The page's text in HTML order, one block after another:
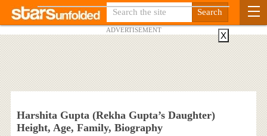
ADVERTISEMENT
Harshita Gupta (Rekha Gupta’s Daughter)
Height, Age, Family, Biography
X